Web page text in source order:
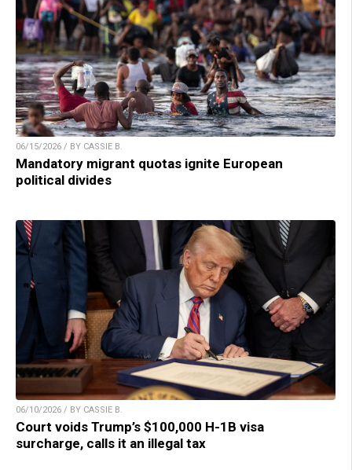
06/15/2026 / BY CASSIE B.
Mandatory migrant quotas ignite European
political divides
06/10/2026 / BY CASSIE B.
Court voids Trump’s $100,000 H-1B visa
surcharge, calls it an illegal tax